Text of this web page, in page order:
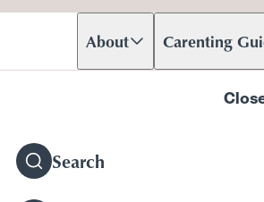
About
Scroll to content
Carenting
Scroll to
Search